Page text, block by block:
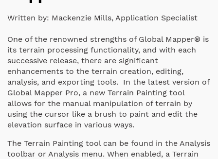
Written by: Mackenzie Mills, Application Specialist
One of the renowned strengths of Global Mapper® is
its terrain processing functionality, and with each
successive release, there are significant
enhancements to the terrain creation, editing,
analysis, and exporting tools. In the latest version of
Global Mapper Pro, a new Terrain Painting tool
allows for the manual manipulation of terrain by
using the cursor like a brush to paint and edit the
elevation surface in various ways.
The Terrain Painting tool can be found in the Analysis
toolbar or Analysis menu. When enabled, a Terrain